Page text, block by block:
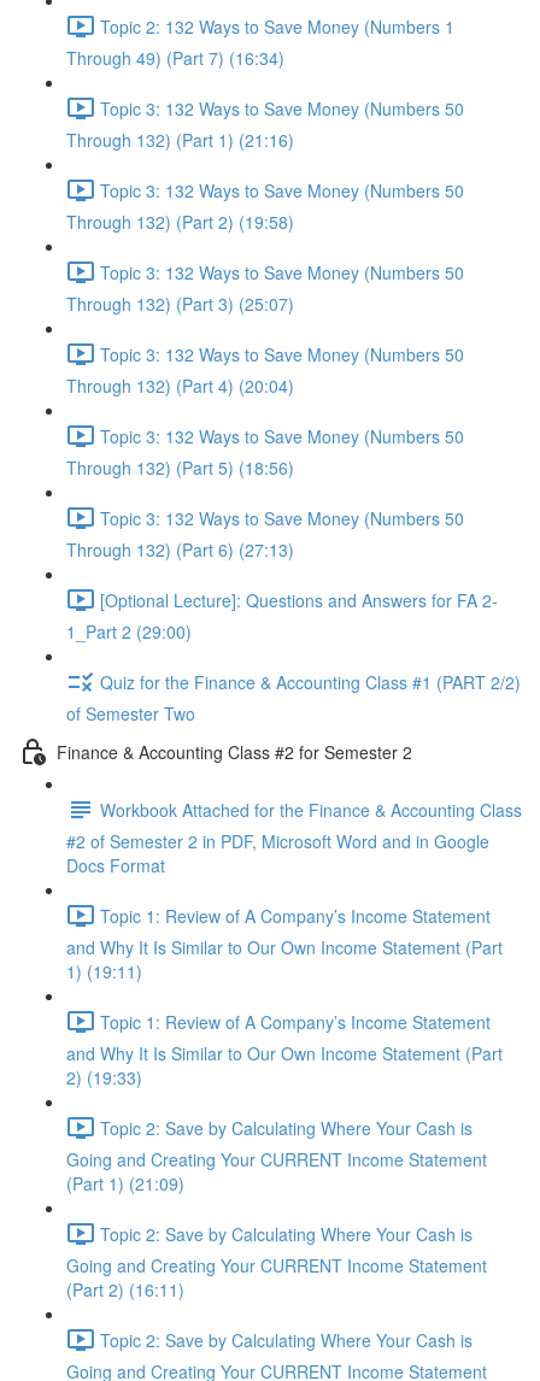
Topic 2: 132 Ways to Save Money (Numbers 1
Through 49) (Part 7) (16:34)
Topic 3: 132 Ways to Save Money (Numbers 50
Through 132) (Part 1) (21:16)
Topic 3: 132 Ways to Save Money (Numbers 50
Through 132) (Part 2) (19:58)
Topic 3: 132 Ways to Save Money (Numbers 50
Through 132) (Part 3) (25:07)
Topic 3: 132 Ways to Save Money (Numbers 50
Through 132) (Part 4) (20:04)
Topic 3: 132 Ways to Save Money (Numbers 50
Through 132) (Part 5) (18:56)
Topic 3: 132 Ways to Save Money (Numbers 50
Through 132) (Part 6) (27:13)
[Optional Lecture]: Questions and Answers for FA 2-
1_Part 2 (29:00)
Quiz for the Finance & Accounting Class #1 (PART 2/2)
of Semester Two
Finance & Accounting Class #2 for Semester 2
Workbook Attached for the Finance & Accounting Class
#2 of Semester 2 in PDF, Microsoft Word and in Google
Docs Format
Topic 1: Review of A Company’s Income Statement
and Why It Is Similar to Our Own Income Statement (Part
1) (19:11)
Topic 1: Review of A Company’s Income Statement
and Why It Is Similar to Our Own Income Statement (Part
2) (19:33)
Topic 2: Save by Calculating Where Your Cash is
Going and Creating Your CURRENT Income Statement
(Part 1) (21:09)
Topic 2: Save by Calculating Where Your Cash is
Going and Creating Your CURRENT Income Statement
(Part 2) (16:11)
Topic 2: Save by Calculating Where Your Cash is
Going and Creating Your CURRENT Income Statement